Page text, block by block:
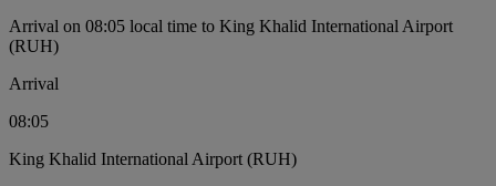
Arrival on 08:05 local time to King Khalid International Airport
(RUH)
Arrival
08:05
King Khalid International Airport (RUH)